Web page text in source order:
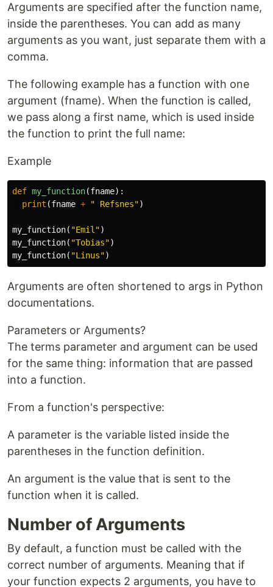
Arguments are specified after the function name,
inside the parentheses. You can add as many
arguments as you want, just separate them with a
comma.
The following example has a function with one
argument (fname). When the function is called,
we pass along a first name, which is used inside
the function to print the full name:
Example
def my_function(fname):
print (fname + " Refsnes")
my_function( "Emil")
my_function( "Tobias")
my_function( "Linus")
Arguments are often shortened to args in Python
documentations.
Parameters or Arguments?
The terms parameter and argument can be used
for the same thing: information that are passed
into a function.
From a function's perspective:
A parameter is the variable listed inside the
parentheses in the function definition.
An argument is the value that is sent to the
function when it is called.
Number of Arguments
By default, a function must be called with the
correct number of arguments. Meaning that if
your function expects 2 arguments, you have to